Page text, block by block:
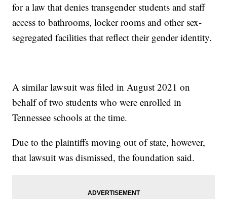
for a law that denies transgender students and staff
access to bathrooms, locker rooms and other sex-
segregated facilities that reflect their gender identity.
A similar lawsuit was filed in August 2021 on
behalf of two students who were enrolled in
Tennessee schools at the time.
Due to the plaintiffs moving out of state, however,
that lawsuit was dismissed, the foundation said.